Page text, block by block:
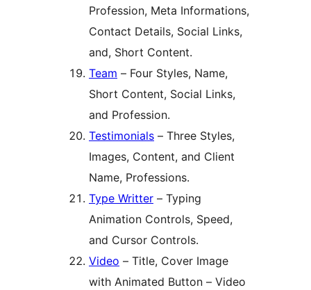
Profession, Meta Informations,
Contact Details, Social Links,
and, Short Content.
Team – Four Styles, Name,
Short Content, Social Links,
and Profession.
Testimonials – Three Styles,
Images, Content, and Client
Name, Professions.
Type Writter – Typing
Animation Controls, Speed,
and Cursor Controls.
Video – Title, Cover Image
with Animated Button – Video